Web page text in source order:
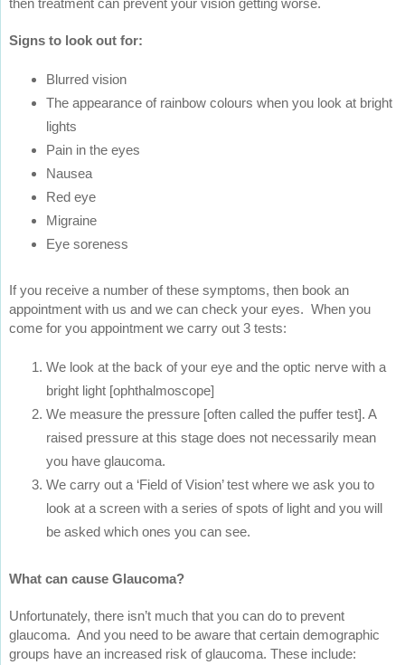
then treatment can prevent your vision getting worse.
Signs to look out for:
Blurred vision
The appearance of rainbow colours when you look at bright
lights
Pain in the eyes
Nausea
Red eye
Migraine
Eye soreness
If you receive a number of these symptoms, then book an
appointment with us and we can check your eyes. When you
come for you appointment we carry out 3 tests:
We look at the back of your eye and the optic nerve with a
bright light [ophthalmoscope]
We measure the pressure [often called the puffer test]. A
raised pressure at this stage does not necessarily mean
you have glaucoma.
We carry out a ‘Field of Vision’ test where we ask you to
look at a screen with a series of spots of light and you will
be asked which ones you can see.
What can cause Glaucoma?
Unfortunately, there isn’t much that you can do to prevent
glaucoma. And you need to be aware that certain demographic
groups have an increased risk of glaucoma. These include: